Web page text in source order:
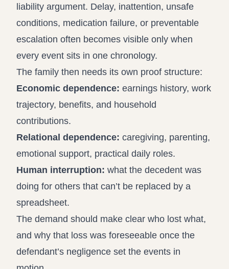
liability argument. Delay, inattention, unsafe
conditions, medication failure, or preventable
escalation often becomes visible only when
every event sits in one chronology.
The family then needs its own proof structure:
Economic dependence: earnings history, work
trajectory, benefits, and household
contributions.
Relational dependence: caregiving, parenting,
emotional support, practical daily roles.
Human interruption: what the decedent was
doing for others that can’t be replaced by a
spreadsheet.
The demand should make clear who lost what,
and why that loss was foreseeable once the
defendant’s negligence set the events in